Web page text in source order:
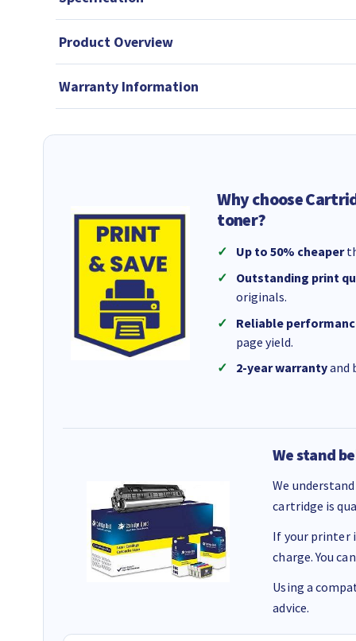
Product Overview
Warranty Information
Why choose
toner?
Up to 50% cheaper
Outstanding print
originals.
Reliable
page yield.
2-year warrantyand
We stand
We
cartridge is
If your printer
charge. You
Using a
advice.